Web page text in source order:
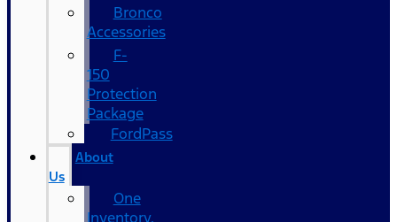
Bronco
Accessories
F-
150
Protection
Package
FordPass
About
Us
One
Inventory,